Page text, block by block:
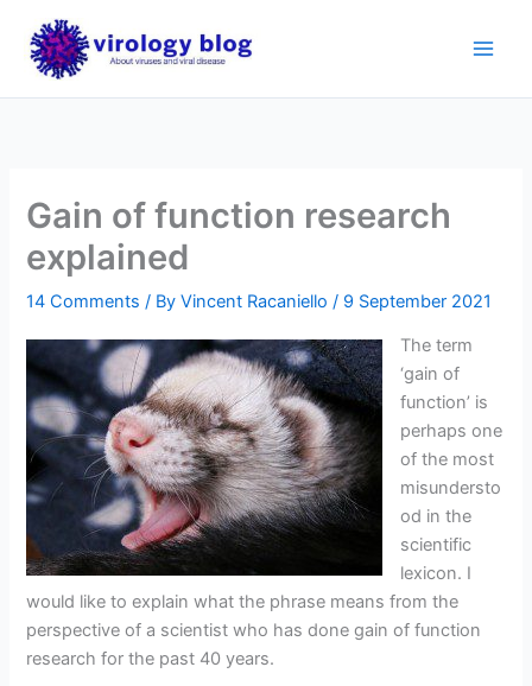
content
Gain of function research
explained
14 Comments / ByVincent Racaniello / 9 September 2021
The term
‘gain of
function’ is
perhaps one
of the most
misundersto
od in the
scientific
lexicon. I
would like to explain what the phrase means from the
perspective of a scientist who has done gain of function
research for the past 40 years.